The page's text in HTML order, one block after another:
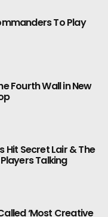
To Play
Fourth Wall in New
Hit Secret Lair & The
Talking
‘Most Creative